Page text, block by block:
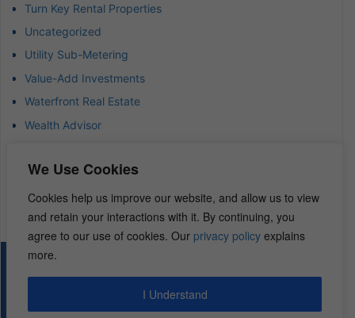
We Use Cookies
Cookies help us improve our website, and allow us to view
and retain your interactions with it. By continuing, you
agree to our use of cookies. Our privacy policy explains
more.
I Understand
Turn Key Rental Properties
Uncategorized
Utility Sub-Metering
Value-Add Investments
Waterfront Real Estate
Wealth Advisor
Wealth Preservation
Wholesaling Houses